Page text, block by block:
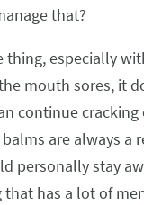
that?
thing, especially
mouth sores, it
continue cracking
are always a
personally stay
that has a lot of